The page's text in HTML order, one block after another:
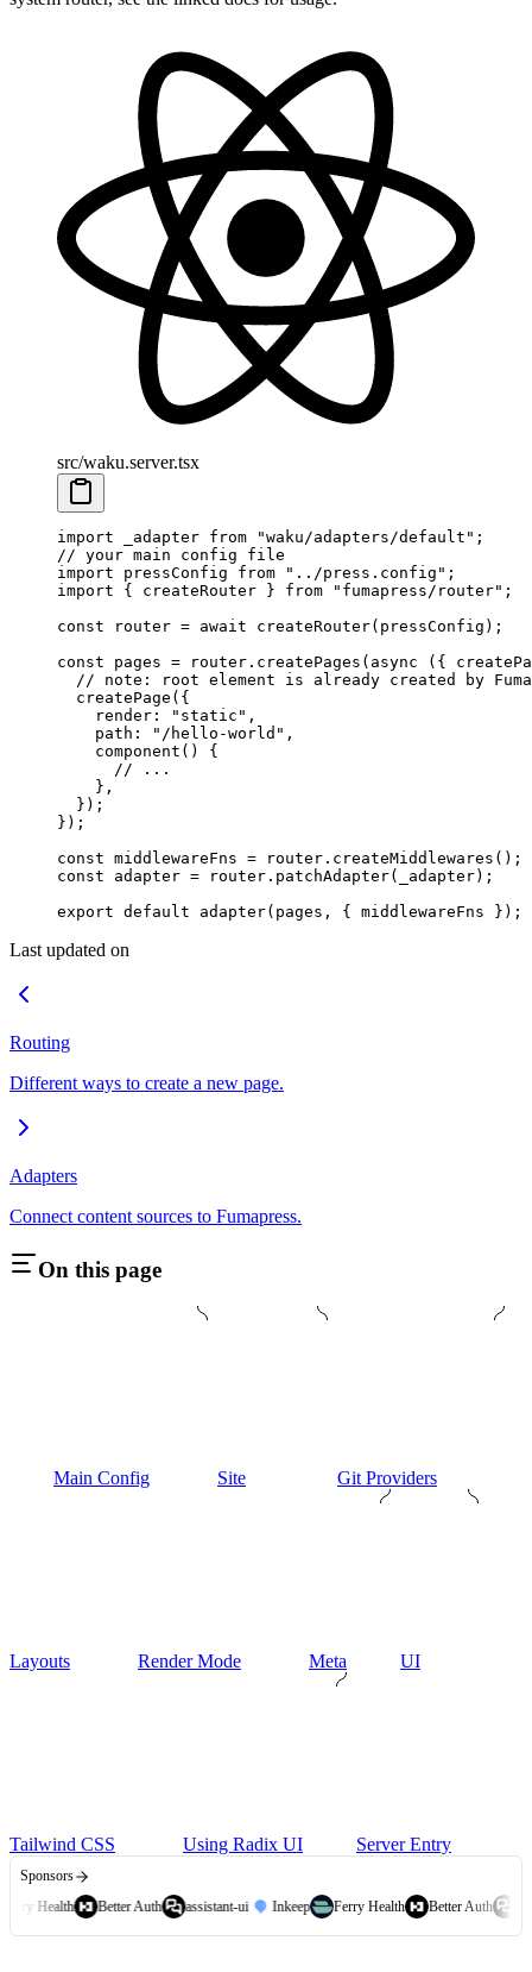
src/waku.server.tsx
import _adapter from "waku/adapters/default " ;
// your main config file
import pressConfig from " ../press.config " ;
import { createRouter } from " fumapress/router" ;
const router = await createRouter( pressConfig ) ;
const pages = router . createPages ( async ({
// note: root element is already created by
  createPage
( {
    render
: " static " ,
    path
: " /hello-world " ,
    component
()
{
      // ...
    },
  }
) ;
} ) ;
const middlewareFns = router . createMiddlewares () ;
const adapter = router . patchAdapter( _adapter) ;
export default adapter( pages , { middlewareFns } ) ;
Last updated on
Routing
Different ways to create a new page.
Adapters
Connect content sources to Fumapress.
On this page
Main Config Site Git Providers
Layouts Render Mode Meta UI
Tailwind CSS Using Radix UI Server Entry
Sponsors
Health
Better Auth assistant-ui Inkeep Ferry Health Better Auth